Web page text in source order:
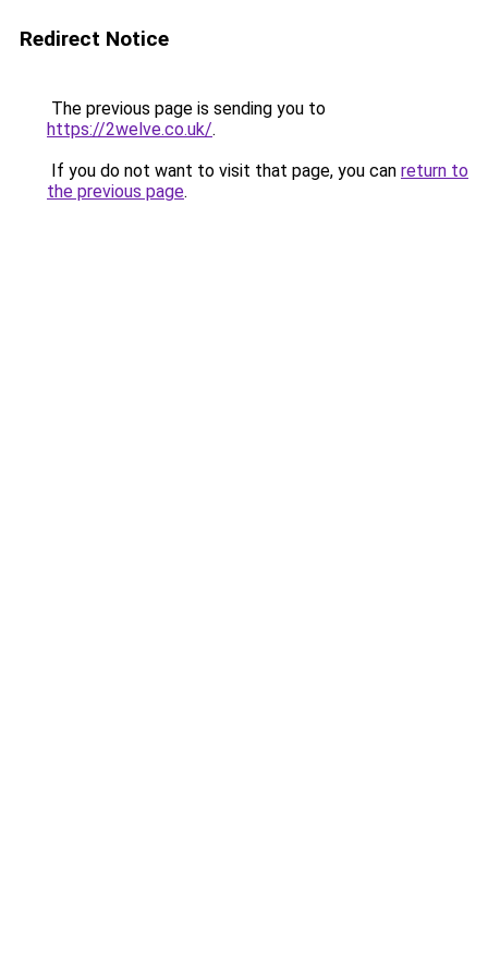
Redirect Notice
The previous page is sending you to
https://2welve.co.uk/.
If you do not want to visit that page, you can return to
the previous page.